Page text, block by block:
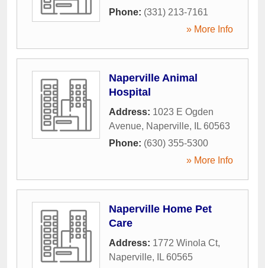
Phone: (331) 213-7161
» More Info
Naperville Animal
Hospital
Address: 1023 E Ogden
Avenue, Naperville, IL 60563
Phone: (630) 355-5300
» More Info
Naperville Home Pet
Care
Address: 1772 Winola Ct,
Naperville, IL 60565